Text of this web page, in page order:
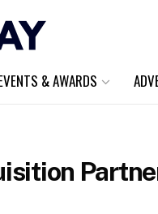
& AWARDS